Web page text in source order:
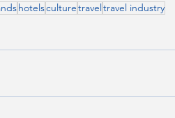
hotelsculturetraveltravel industry